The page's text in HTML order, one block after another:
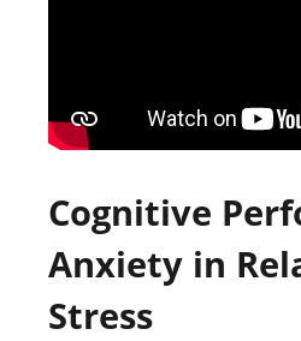
Cognitive
Anxiety in
Stress